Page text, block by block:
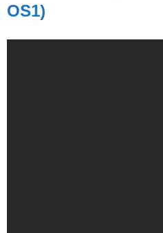
OS1)